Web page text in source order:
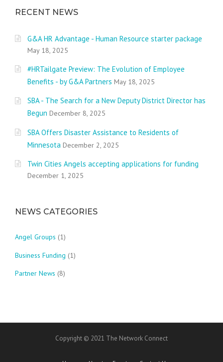
RECENT NEWS
G&A HR Advantage - Human Resource starter package
May 18, 2025
#HRTailgate Preview: The Evolution of Employee
Benefits - by G&A Partners May 18, 2025
SBA - The Search for a New Deputy District Director has
Begun December 8, 2025
SBA Offers Disaster Assistance to Residents of
Minnesota December 2, 2025
Twin Cities Angels accepting applications for funding
December 1, 2025
NEWS CATEGORIES
Angel Groups (1)
Business Funding (1)
Partner News (8)
Copyright © 2021 The Network Connect